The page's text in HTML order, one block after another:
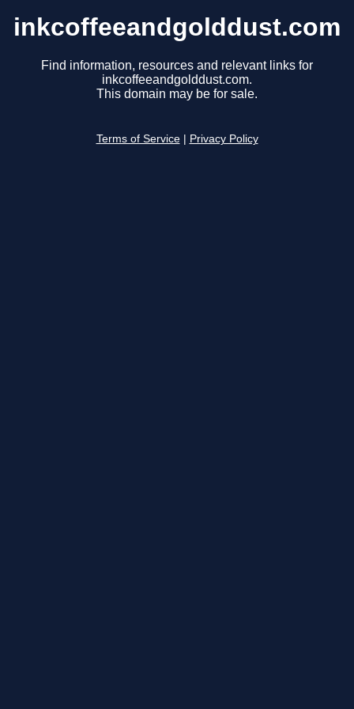
inkcoffeeandgolddust.com
Find information, resources and relevant links for
inkcoffeeandgolddust.com.
This domain may be for sale.
Terms of Service Privacy Policy